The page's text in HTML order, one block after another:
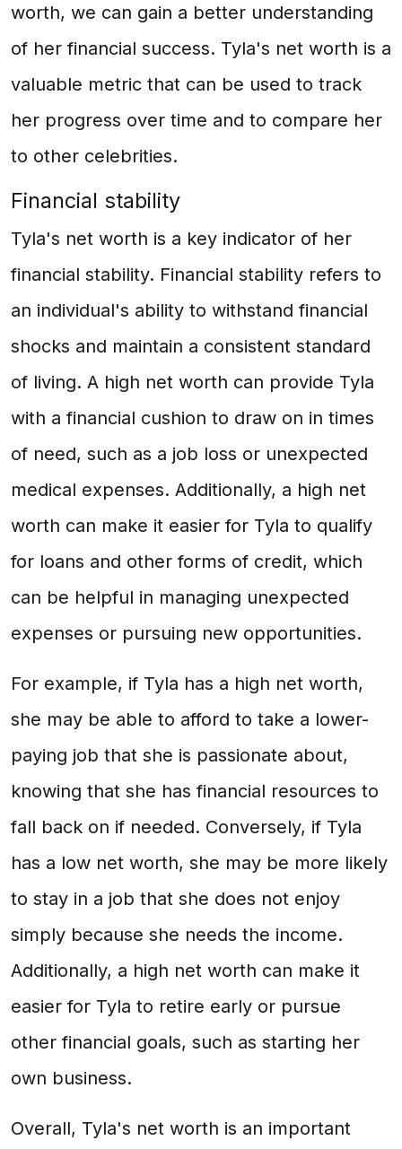
worth, we can gain a better understanding
of her financial success. Tyla's net worth is a
valuable metric that can be used to track
her progress over time and to compare her
to other celebrities.
Financial stability
Tyla's net worth is a key indicator of her
financial stability. Financial stability refers to
an individual's ability to withstand financial
shocks and maintain a consistent standard
of living. A high net worth can provide Tyla
with a financial cushion to draw on in times
of need, such as a job loss or unexpected
medical expenses. Additionally, a high net
worth can make it easier for Tyla to qualify
for loans and other forms of credit, which
can be helpful in managing unexpected
expenses or pursuing new opportunities.
For example, if Tyla has a high net worth,
she may be able to afford to take a lower-
paying job that she is passionate about,
knowing that she has financial resources to
fall back on if needed. Conversely, if Tyla
has a low net worth, she may be more likely
to stay in a job that she does not enjoy
simply because she needs the income.
Additionally, a high net worth can make it
easier for Tyla to retire early or pursue
other financial goals, such as starting her
own business.
Overall, Tyla's net worth is an important